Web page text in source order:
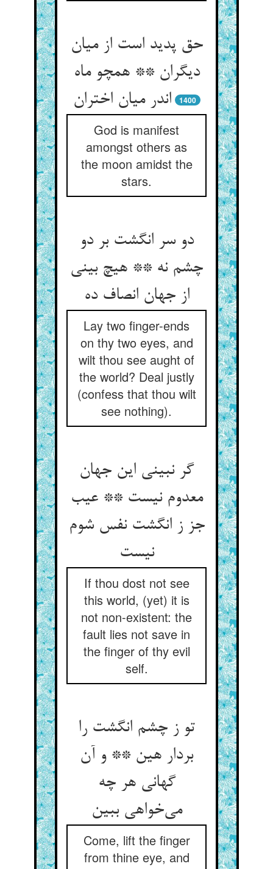
حق پدید است از میان
دیگران ** همچو ماه
اندر میان اختران‌‌
1400
God is manifest
amongst others as
the moon amidst the
stars.
دو سر انگشت بر دو
چشم نه ** هیچ بینی
از جهان انصاف ده‌‌
Lay two finger-ends
on thy two eyes, and
wilt thou see aught of
the world? Deal justly
(confess that thou wilt
see nothing).
گر نبینی این جهان
معدوم نیست ** عیب
جز ز انگشت نفس شوم
نیست‌‌
If thou dost not see
this world, (yet) it is
not non-existent: the
fault lies not save in
the finger of thy evil
self.
تو ز چشم انگشت را
بردار هین ** و آن
گهانی هر چه
می‌‌خواهی ببین‌‌
Come, lift the finger
from thine eye, and